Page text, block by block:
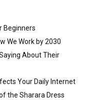
Beginners
We Work by 2030
About Their
Your Daily Internet
the Sharara Dress